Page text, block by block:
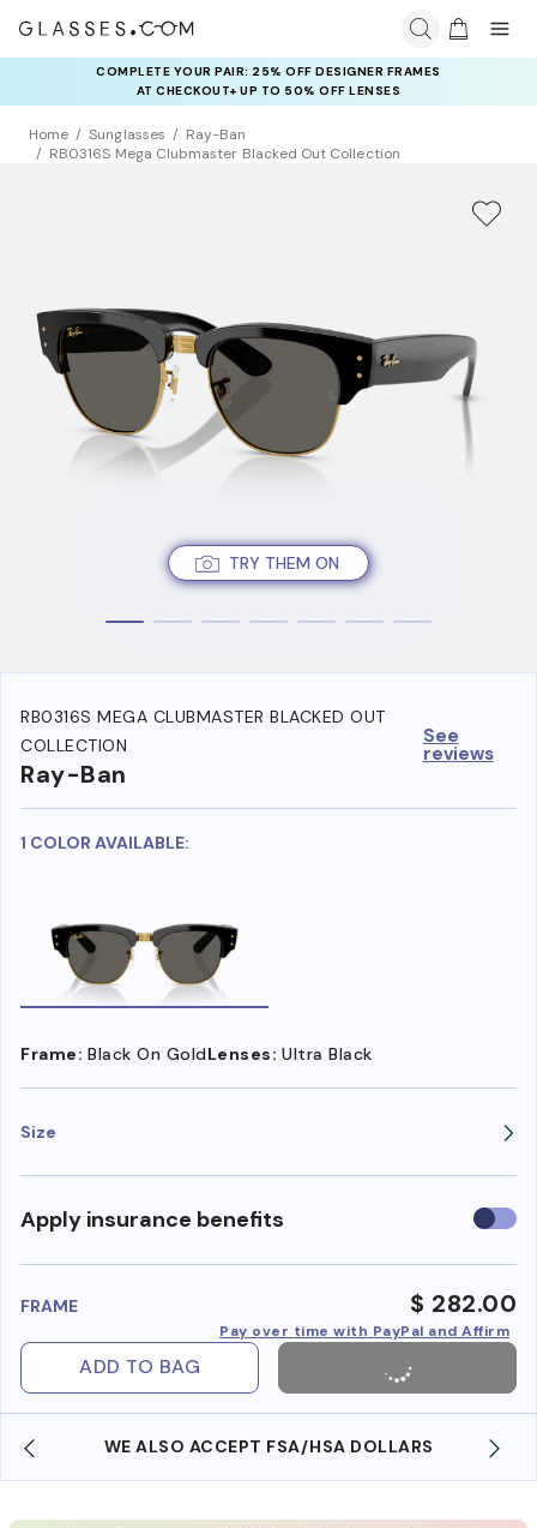
COMPLETE YOUR PAIR: 25% OFF DESIGNER FRAMES
AT CHECKOUT+ UP TO 50% OFF LENSES
Home Sunglasses
Ray-Ban
RB0316S Mega Clubmaster Blacked Out Collection
TRY THEM ON
RB0316S MEGA CLUBMASTER BLACKED OUT
COLLECTION
Ray-Ban
See
reviews
1 COLOR AVAILABLE:
Frame: Black On GoldLenses: Ultra Black
Size
Apply insurance benefits Use
FRAME $ 282.00
Pay over time with PayPal and Affirm
ADD TO BAG
WE ALSO ACCEPT FSA/HSA DOLLARS